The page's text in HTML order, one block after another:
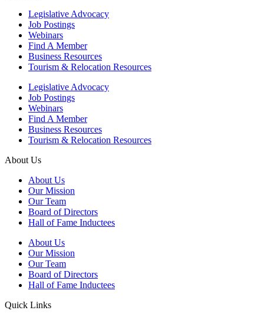
Legislative Advocacy
Job Postings
Webinars
Find A Member
Business Resources
Tourism & Relocation Resources
Legislative Advocacy
Job Postings
Webinars
Find A Member
Business Resources
Tourism & Relocation Resources
About Us
About Us
Our Mission
Our Team
Board of Directors
Hall of Fame Inductees
About Us
Our Mission
Our Team
Board of Directors
Hall of Fame Inductees
Quick Links